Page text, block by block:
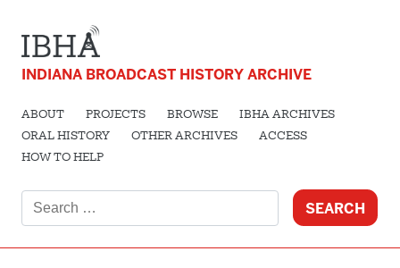
INDIANA BROADCAST HISTORY ARCHIVE
ABOUT PROJECTS BROWSE
IBHA ARCHIVES
ORAL HISTORY
OTHER ARCHIVES
ACCESS
HOW TO HELP
for: